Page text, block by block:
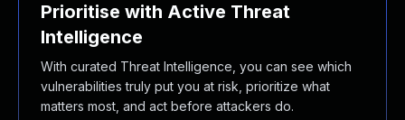
Prioritise with Active Threat
Intelligence
With curated Threat Intelligence, you can see which
vulnerabilities truly put you at risk, prioritize what
matters most, and act before attackers do.